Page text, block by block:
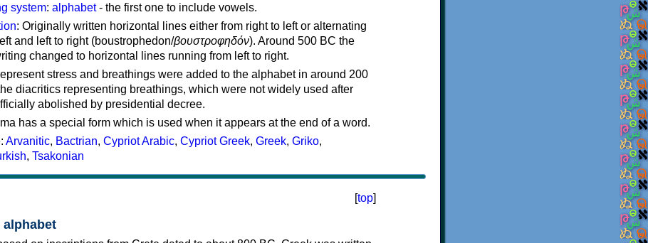
system: alphabet- the first one to include vowels.
: Originally written horizontal lines either from right to left or alternating
and left to right (boustrophedon/βουστροφηδόν). Around 500 BC the
changed to horizontal lines running from left to right.
stress and breathings were added to the alphabet in around 200
diacritics representing breathings, which were not widely used after
abolished by presidential decree.
has a special form which is used when it appears at the end of a word.
Arvanitic, Bactrian, Cypriot Arabic, Cypriot Greek, Greek, Griko,
, Tsakonian
[top]
alphabet